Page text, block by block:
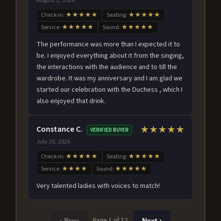
Check-in: ★★★★★ Seating: ★★★★★
Service: ★★★★★ Sound: ★★★★★
The performance was more than I expected it to
be. I enjoyed everything about it from the singing,
the interactions with the audience and to till the
wardrobe. It was my anniversary and I am glad we
started our celebration with the Duchess , which I
also enjoyed that drink.
Constance C. VERIFIED BUYER
July 30, 2026
★★★★★
Check-in: ★★★★★ Seating: ★★★★★
Service: ★★★★ Sound: ★★★★★
Very talented ladies with voices to match!